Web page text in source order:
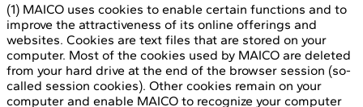
(1) MAICO uses cookies to enable certain functions and to
improve the attractiveness of its online offerings and
websites. Cookies are text files that are stored on your
computer. Most of the cookies used by MAICO are deleted
from your hard drive at the end of the browser session (so-
called session cookies). Other cookies remain on your
computer and enable MAICO to recognize your computer